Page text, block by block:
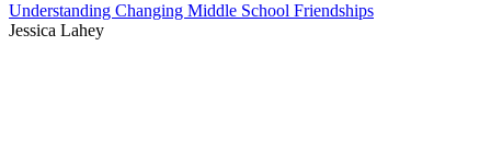
Understanding Changing Middle School Friendships
Jessica Lahey